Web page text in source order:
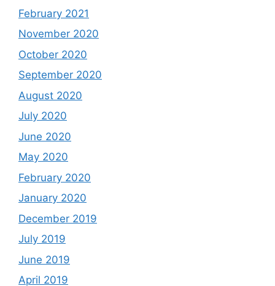
February 2021
November 2020
October 2020
September 2020
August 2020
July 2020
June 2020
May 2020
February 2020
January 2020
December 2019
July 2019
June 2019
April 2019